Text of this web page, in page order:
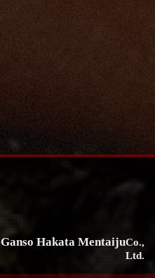
Ganso Hakata MentaijuCo.,
Ltd.